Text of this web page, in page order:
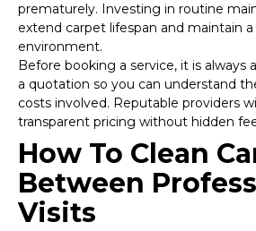
prematurely. Investing in routine
extend carpet lifespan and maintain
environment.
Before booking a service, it is always
a quotation so you can understand
costs involved. Reputable providers
transparent pricing without hidden
How To Clean
Between
Visits